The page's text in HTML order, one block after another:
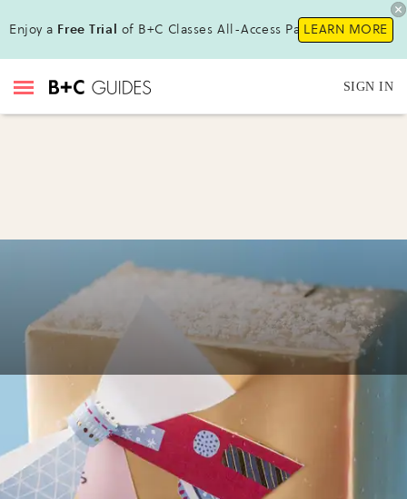
Enjoy a Free Trial of B+C Classes All-Access Pass!LEARN MORE
SIGN IN